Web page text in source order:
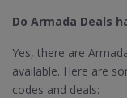
Do Armada Deals
Yes, there are
available. Here are
codes and deals: